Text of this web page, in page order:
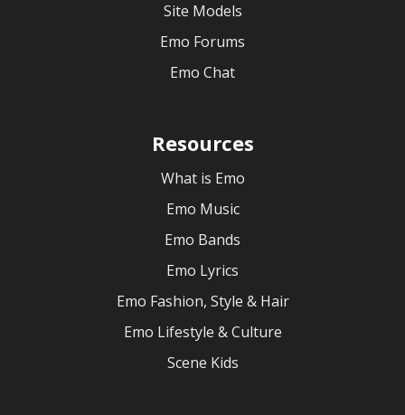
Site Models
Emo Forums
Emo Chat
Resources
What is Emo
Emo Music
Emo Bands
Emo Lyrics
Emo Fashion, Style & Hair
Emo Lifestyle & Culture
Scene Kids